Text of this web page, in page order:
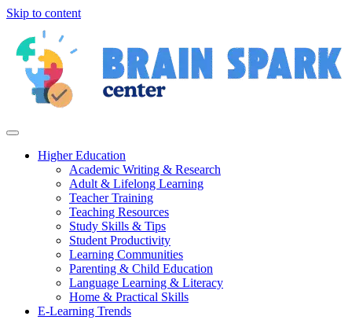
Skip to content
Higher Education
Academic Writing & Research
Adult & Lifelong Learning
Teacher Training
Teaching Resources
Study Skills & Tips
Student Productivity
Learning Communities
Parenting & Child Education
Language Learning & Literacy
Home & Practical Skills
E-Learning Trends